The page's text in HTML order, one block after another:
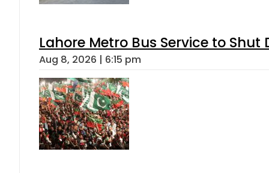
Lahore Metro Bus Service to
Aug 8, 2026 | 6:15 pm